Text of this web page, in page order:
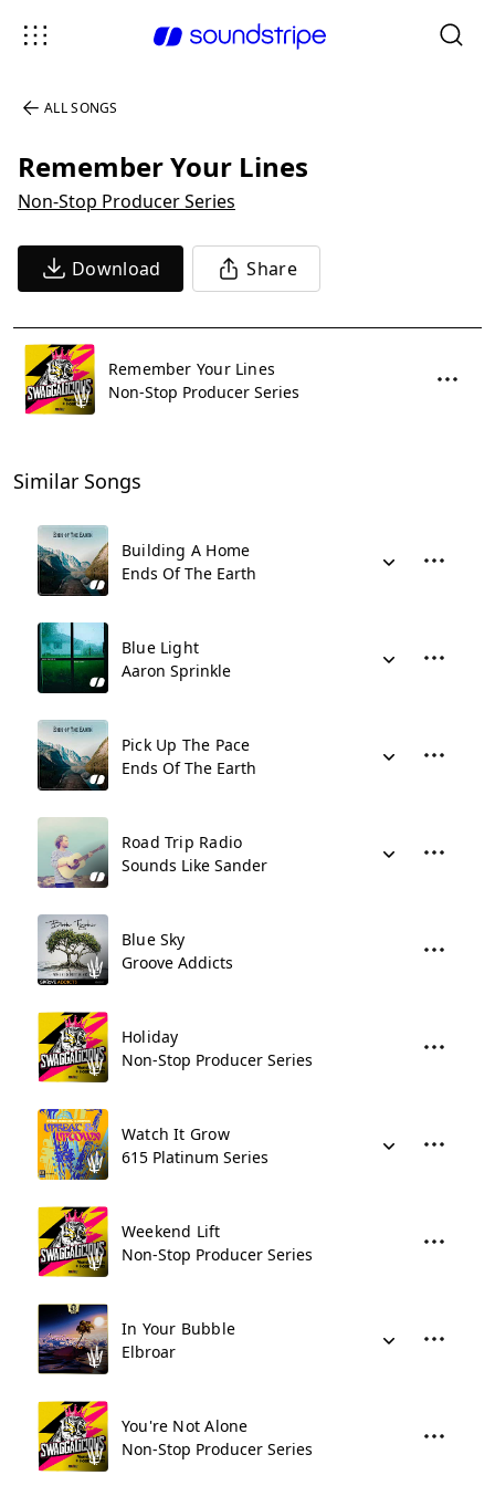
ALL SONGS
Remember Your Lines
Non-Stop Producer Series
Download Share
Remember Your Lines
Non-Stop Producer Series
Similar Songs
Building A Home
Ends Of The Earth
Blue Light
Aaron Sprinkle
Pick Up The Pace
Ends Of The Earth
Road Trip Radio
Sounds Like Sander
Blue Sky
Groove Addicts
Holiday
Non-Stop Producer Series
Watch It Grow
615 Platinum Series
Weekend Lift
Non-Stop Producer Series
In Your Bubble
Elbroar
You're Not Alone
Non-Stop Producer Series